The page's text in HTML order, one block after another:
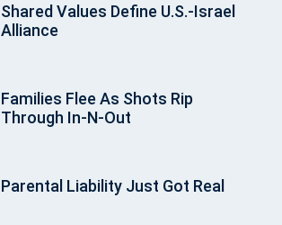
Shared Values Define U.S.-Israel
Alliance
Families Flee As Shots Rip
Through In‑N‑Out
Parental Liability Just Got Real